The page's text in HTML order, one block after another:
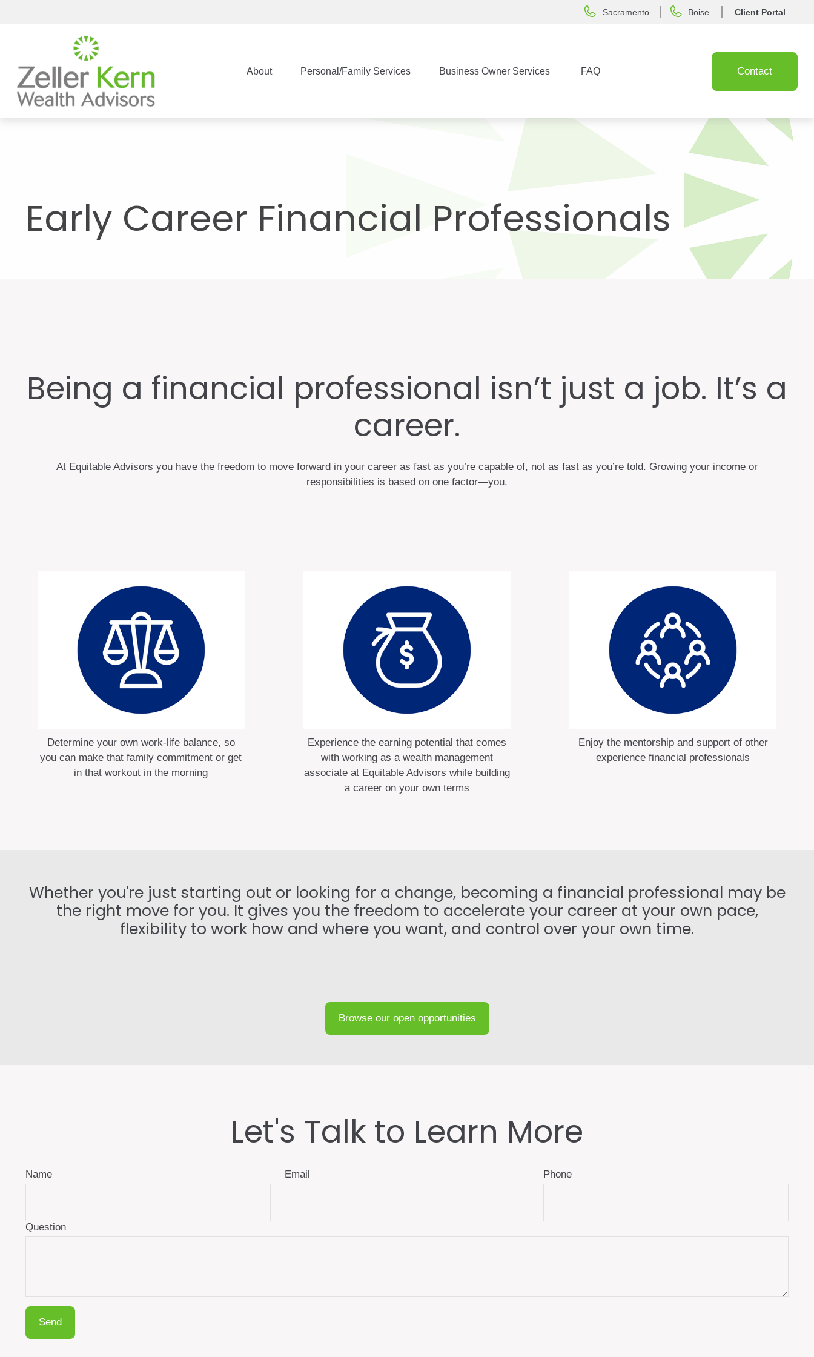
Sacramento Boise Client Portal
About Personal/Family Services Business Owner Services FAQ Contact
Early Career Financial Professionals
Being a financial professional isn’t just a job. It’s a
career.
At Equitable Advisors you have the freedom to move forward in your career as fast as you’re capable of, not as fast as you’re told. Growing your income or
responsibilities is based on one factor—you.
Determine your own work-life balance, so
you can make that family commitment or get
in that workout in the morning
Experience the earning potential that comes
with working as a wealth management
associate at Equitable Advisors while building
a career on your own terms
Enjoy the mentorship and support of other
experience financial professionals
Whether you're just starting out or looking for a change, becoming a financial professional may be
the right move for you. It gives you the freedom to accelerate your career at your own pace,
flexibility to work how and where you want, and control over your own time.
Browse our open opportunities
Let's Talk to Learn More
Name Email Phone
Question
Send